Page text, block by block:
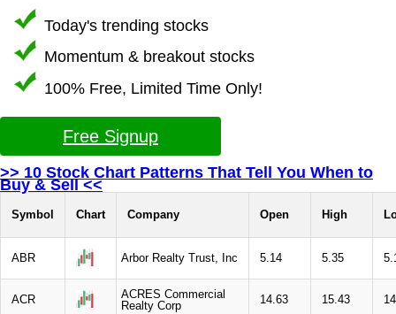
Today's trending stocks
Momentum & breakout stocks
100% Free, Limited Time Only!
Free Signup
>> 10 Stock Chart Patterns That Tell You When to
Buy & Sell <<
Symbol Chart Company Open High
ABR Arbor Realty Trust, Inc 5.14 5.35
ACR
ACRES Commercial
Realty Corp
14.63 15.43